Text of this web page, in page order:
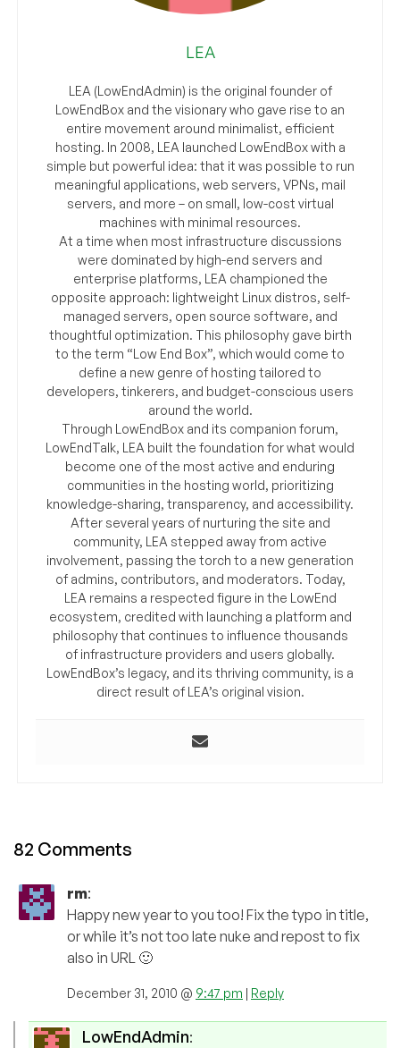
LEA
LEA (LowEndAdmin) is the original founder of
LowEndBox and the visionary who gave rise to an
entire movement around minimalist, efficient
hosting. In 2008, LEA launched LowEndBox with a
simple but powerful idea: that it was possible to run
meaningful applications, web servers, VPNs, mail
servers, and more – on small, low-cost virtual
machines with minimal resources.
At a time when most infrastructure discussions
were dominated by high-end servers and
enterprise platforms, LEA championed the
opposite approach: lightweight Linux distros, self-
managed servers, open source software, and
thoughtful optimization. This philosophy gave birth
to the term “Low End Box”, which would come to
define a new genre of hosting tailored to
developers, tinkerers, and budget-conscious users
around the world.
Through LowEndBox and its companion forum,
LowEndTalk, LEA built the foundation for what would
become one of the most active and enduring
communities in the hosting world, prioritizing
knowledge-sharing, transparency, and accessibility.
After several years of nurturing the site and
community, LEA stepped away from active
involvement, passing the torch to a new generation
of admins, contributors, and moderators. Today,
LEA remains a respected figure in the LowEnd
ecosystem, credited with launching a platform and
philosophy that continues to influence thousands
of infrastructure providers and users globally.
LowEndBox’s legacy, and its thriving community, is a
direct result of LEA’s original vision.
82 Comments
rm:
Happy new year to you too! Fix the typo in title,
or while it’s not too late nuke and repost to fix
also in URL 🙂
December 31, 2010 @ 9:47 pm | Reply
LowEndAdmin: